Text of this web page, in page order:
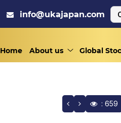
info@ukajapan.com
Home About us Global
: 659